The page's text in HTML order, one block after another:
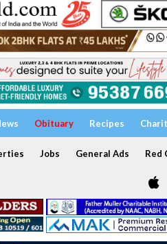
Obituary Recipes
Jobs General Ads Red